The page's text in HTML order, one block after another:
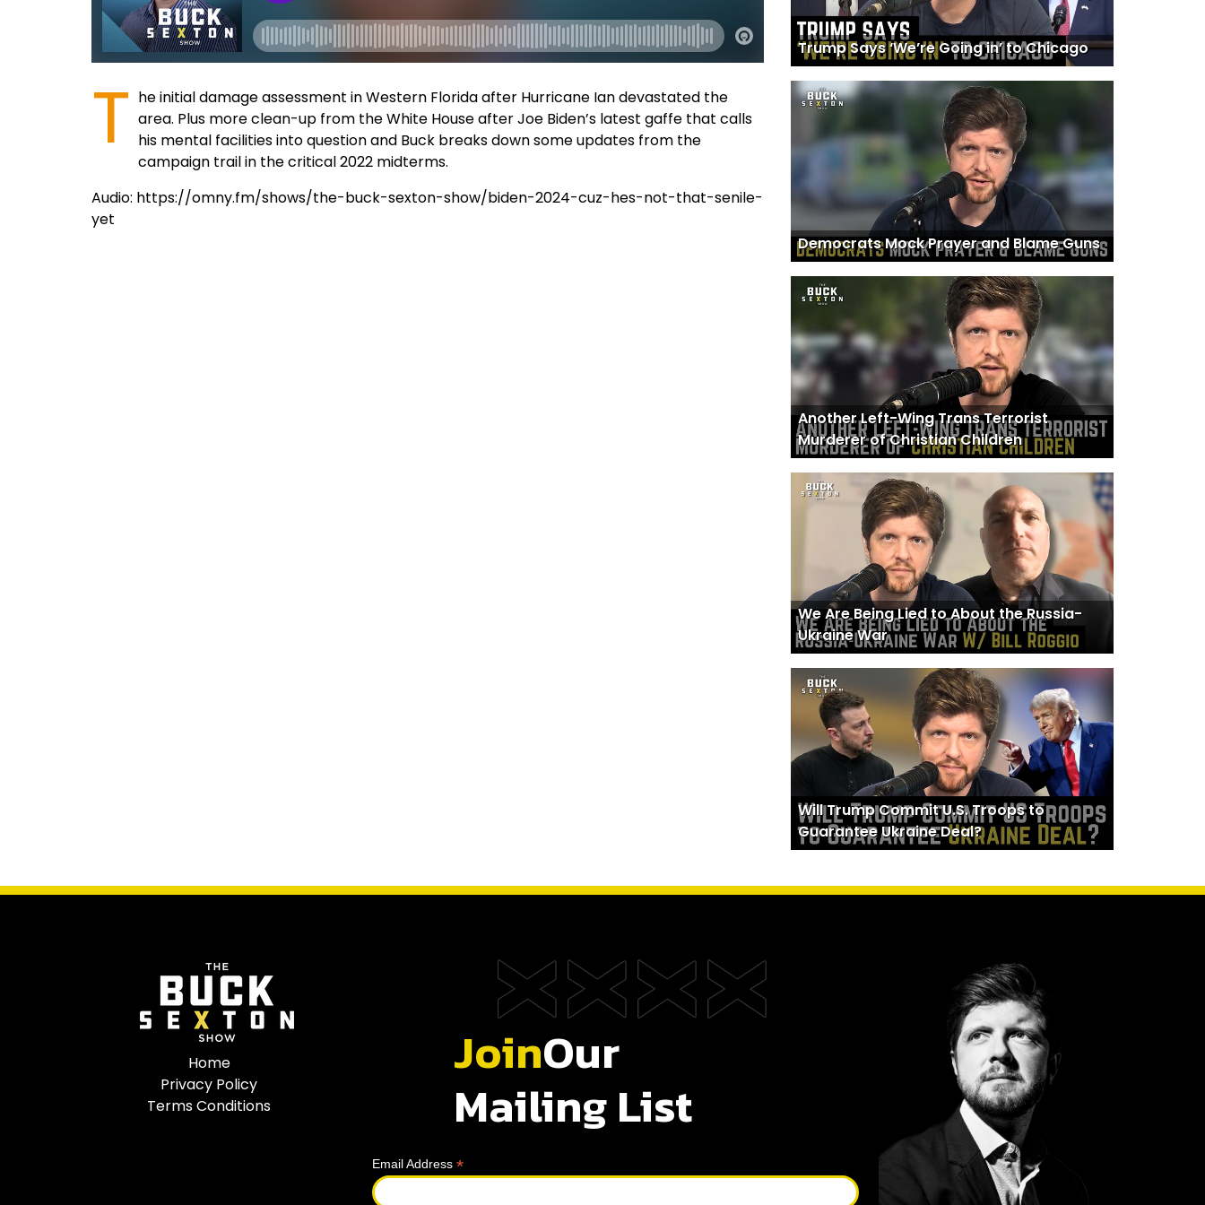
T he initial damage assessment in Western Florida after Hurricane Ian devastated the
area. Plus more clean-up from the White House after Joe Biden’s latest gaffe that calls
his mental facilities into question and Buck breaks down some updates from the
campaign trail in the critical 2022 midterms.
Audio: https://omny.fm/shows/the-buck-sexton-show/biden-2024-cuz-hes-not-that-senile-
yet
Trump Says ‘We’re Going in’ to Chicago
Democrats Mock Prayer and Blame Guns
Another Left-Wing Trans Terrorist
Murderer of Christian Children
We Are Being Lied to About the Russia-
Ukraine War
Will Trump Commit U.S. Troops to
Guarantee Ukraine Deal?
Home
Privacy Policy
Terms Conditions
JoinOur
Mailing List
Email Address *